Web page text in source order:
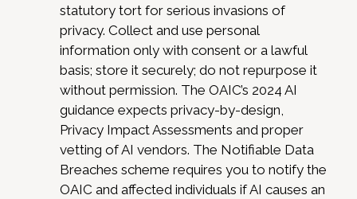
statutory tort for serious invasions of
privacy. Collect and use personal
information only with consent or a lawful
basis; store it securely; do not repurpose it
without permission. The OAIC’s 2024 AI
guidance expects privacy-by-design,
Privacy Impact Assessments and proper
vetting of AI vendors. The Notifiable Data
Breaches scheme requires you to notify the
OAIC and affected individuals if AI causes an